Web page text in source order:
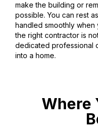
make the building or
possible. You can rest
handled smoothly when
the right contractor is
dedicated professional
into a home.
Where